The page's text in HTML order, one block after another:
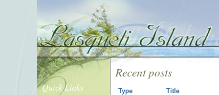
Recent posts
Type Title
Quick Links